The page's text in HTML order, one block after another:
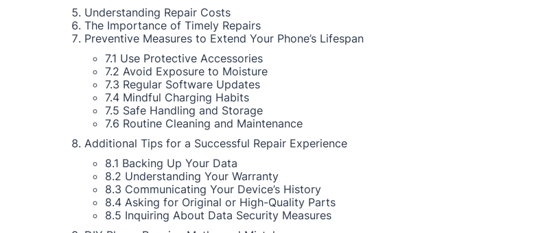
Understanding Repair Costs
The Importance of Timely Repairs
Preventive Measures to Extend Your Phone’s Lifespan
7.1 Use Protective Accessories
7.2 Avoid Exposure to Moisture
7.3 Regular Software Updates
7.4 Mindful Charging Habits
7.5 Safe Handling and Storage
7.6 Routine Cleaning and Maintenance
Additional Tips for a Successful Repair Experience
8.1 Backing Up Your Data
8.2 Understanding Your Warranty
8.3 Communicating Your Device’s History
8.4 Asking for Original or High-Quality Parts
8.5 Inquiring About Data Security Measures